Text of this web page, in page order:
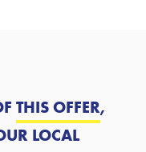
THIS OFFER,
LOCAL